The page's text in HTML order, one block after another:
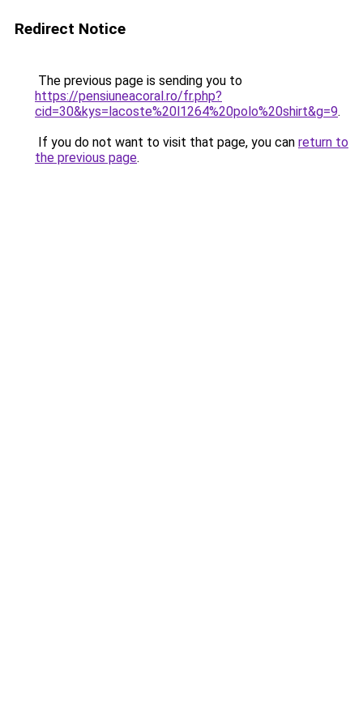
Redirect Notice
The previous page is sending you to
https://pensiuneacoral.ro/fr.php?
cid=30&kys=lacoste%20l1264%20polo%20shirt&g=9.
If you do not want to visit that page, you can return to
the previous page.